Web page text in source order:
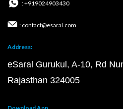
: +919024903430
: contact@esaral.com
Address:
eSaral Gurukul, A-10, Rd
Rajasthan 324005